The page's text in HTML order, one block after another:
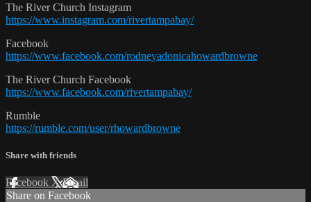
The River Church Instagram
https://www.instagram.com/rivertampabay/
Facebook
https://www.facebook.com/rodneyadonicahowardbrowne
The River Church Facebook
https://www.facebook.com/rivertampabay/
Rumble
https://rumble.com/user/rhowardbrowne
Share with friends
Facebook XEmail
Share on Facebook